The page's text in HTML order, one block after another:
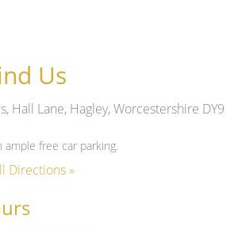
Us
Hall Lane, Hagley, Worcestershire DY9
free car parking.
Directions »